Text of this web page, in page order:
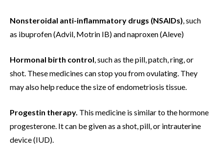
Nonsteroidal anti-inflammatory drugs (NSAIDs) , such
as ibuprofen (Advil, Motrin IB) and naproxen (Aleve)
Hormonal birth control , such as the pill, patch, ring, or
shot. These medicines can stop you from ovulating. They
may also help reduce the size of endometriosis tissue.
Progestin therapy. This medicine is similar to the hormone
progesterone. It can be given as a shot, pill, or intrauterine
device (IUD).